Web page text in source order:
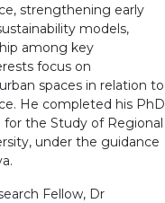
strengthening early
models,
among key
focus on
spaces in relation to
He completed his PhD
the Study of Regional
under the guidance
Fellow, Dr